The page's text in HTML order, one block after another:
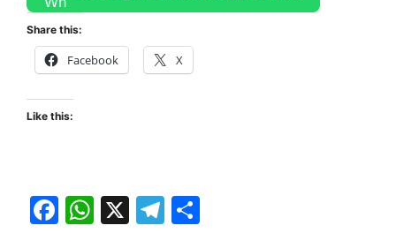
Share this:
Facebook X
Like this:
F
W X
T